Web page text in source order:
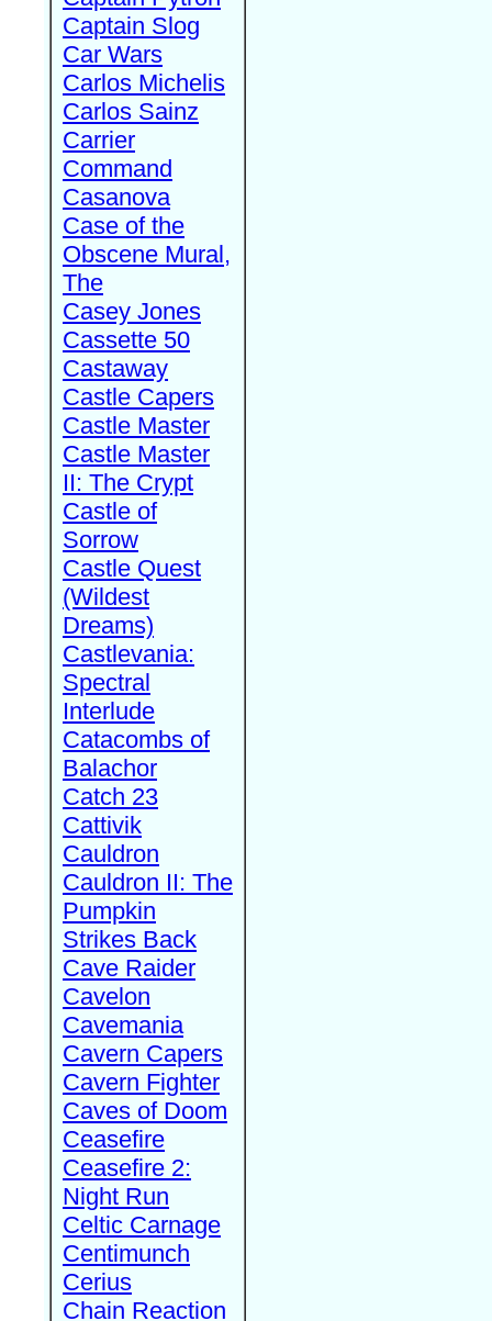
Captain Slog
Car Wars
Carlos Michelis
Carlos Sainz
Carrier
Command
Casanova
Case of the
Obscene Mural,
The
Casey Jones
Cassette 50
Castaway
Castle Capers
Castle Master
Castle Master
II: The Crypt
Castle of
Sorrow
Castle Quest
(Wildest
Dreams)
Castlevania:
Spectral
Interlude
Catacombs of
Balachor
Catch 23
Cattivik
Cauldron
Cauldron II: The
Pumpkin
Strikes Back
Cave Raider
Cavelon
Cavemania
Cavern Capers
Cavern Fighter
Caves of Doom
Ceasefire
Ceasefire 2:
Night Run
Celtic Carnage
Centimunch
Cerius
Chain Reaction